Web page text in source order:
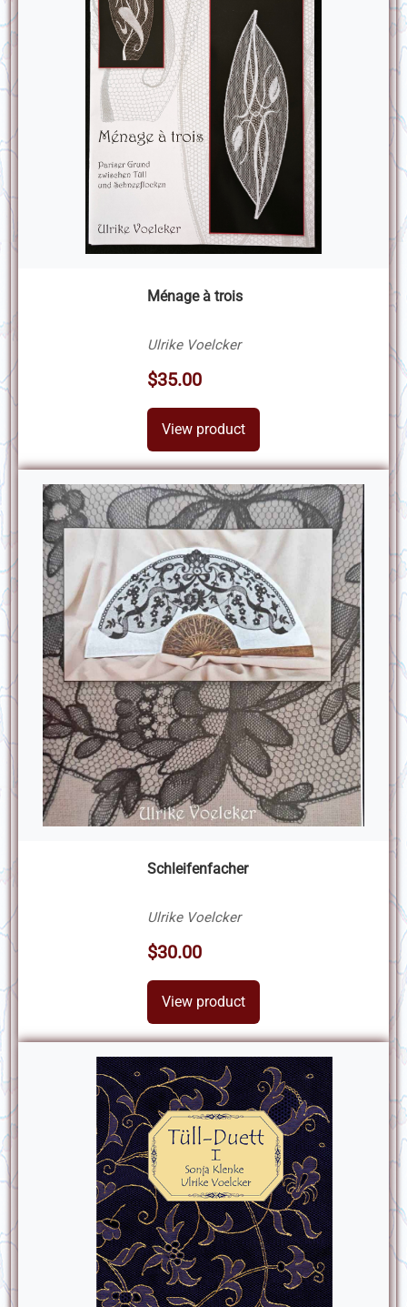
Ménage à trois
Ulrike Voelcker
$35.00
View product
Schleifenfacher
Ulrike Voelcker
$30.00
View product